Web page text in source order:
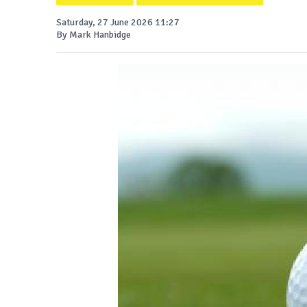
Saturday, 27 June 2026 11:27
By Mark Hanbidge